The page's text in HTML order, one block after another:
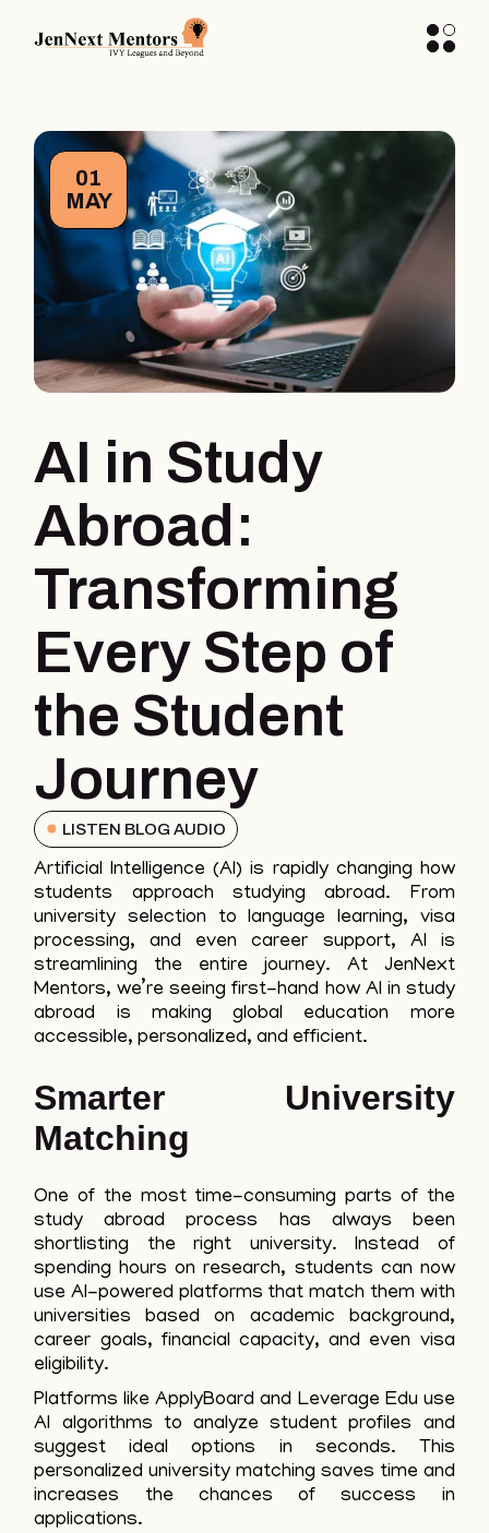
01
MAY
AI in Study
Abroad:
Transforming
Every Step of
the Student
Journey
LISTEN BLOG AUDIO
Artificial Intelligence (AI) is rapidly changing how
students approach studying abroad. From
university selection to language learning, visa
processing, and even career support, AI is
streamlining the entire journey. At JenNext
Mentors, we’re seeing first-hand how AI in study
abroad is making global education more
accessible, personalized, and efficient.
Smarter University
Matching
One of the most time-consuming parts of the
study abroad process has always been
shortlisting the right university. Instead of
spending hours on research, students can now
use AI-powered platforms that match them with
universities based on academic background,
career goals, financial capacity, and even visa
eligibility.
Platforms like ApplyBoard and Leverage Edu use
AI algorithms to analyze student profiles and
suggest ideal options in seconds. This
personalized university matching saves time and
increases the chances of success in
applications.